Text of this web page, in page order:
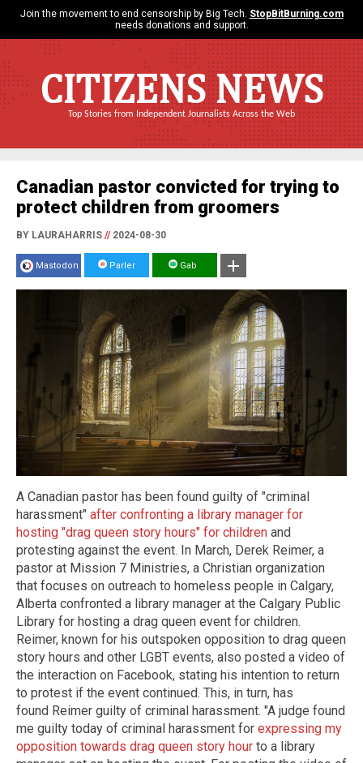
Join the movement to end censorship by Big Tech. StopBitBurning.com
needs donations and support.
CITIZENS NEWS
Top Stories from Independent Journalists Across the Web
Canadian pastor convicted for trying to
protect children from groomers
BY LAURAHARRIS //2024-08-30
Mastodon Parler Gab
A Canadian pastor has been found guilty of "criminal
harassment" after confronting a library manager for
hosting "drag queen story hours" for children and
protesting against the event. In March, Derek Reimer, a
pastor at Mission 7 Ministries, a Christian organization
that focuses on outreach to homeless people in Calgary,
Alberta confronted a library manager at the Calgary Public
Library for hosting a drag queen event for children.
Reimer, known for his outspoken opposition to drag queen
story hours and other LGBT events, also posted a video of
the interaction on Facebook, stating his intention to return
to protest if the event continued. This, in turn, has
found Reimer guilty of criminal harassment. "A judge found
me guilty today of criminal harassment for expressing my
opposition towards drag queen story hour to a library